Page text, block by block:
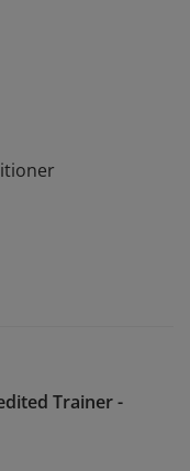
Trainer -